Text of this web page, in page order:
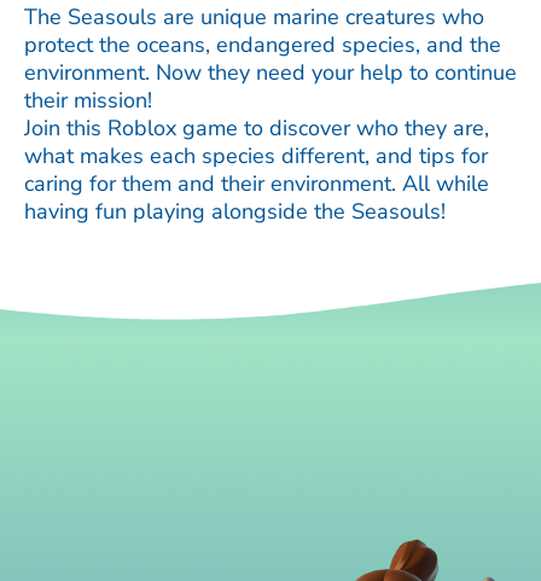
The Seasouls are unique marine creatures who
protect the oceans, endangered species, and the
environment. Now they need your help to continue
their mission!
Join this Roblox game to discover who they are,
what makes each species different, and tips for
caring for them and their environment. All while
having fun playing alongside the Seasouls!